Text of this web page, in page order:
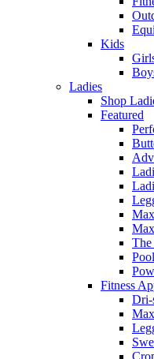
Kids
Ladies
Shop
Featured
The
Fitness
Dri-